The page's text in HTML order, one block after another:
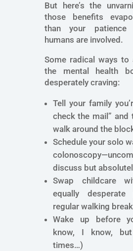
But here’s the
those benefits
than your patience
humans are involved.
Some radical ways to
the mental health
desperately craving:
Tell your family
check the mail” and
walk around the
Schedule your solo
discuss but
Swap childcare
equally
regular walking
Wake up before
know, I know,
times…)